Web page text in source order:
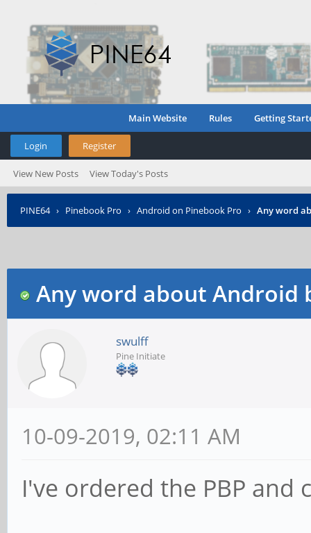
Main Website Rules Getting
Login Register
View New Posts View Today's Posts
PINE64› Pinebook Pro › Android on Pinebook Pro › Any word
Any word about Android
swulff
Pine Initiate
10-09-2019, 02:11 AM
I've ordered the PBP and